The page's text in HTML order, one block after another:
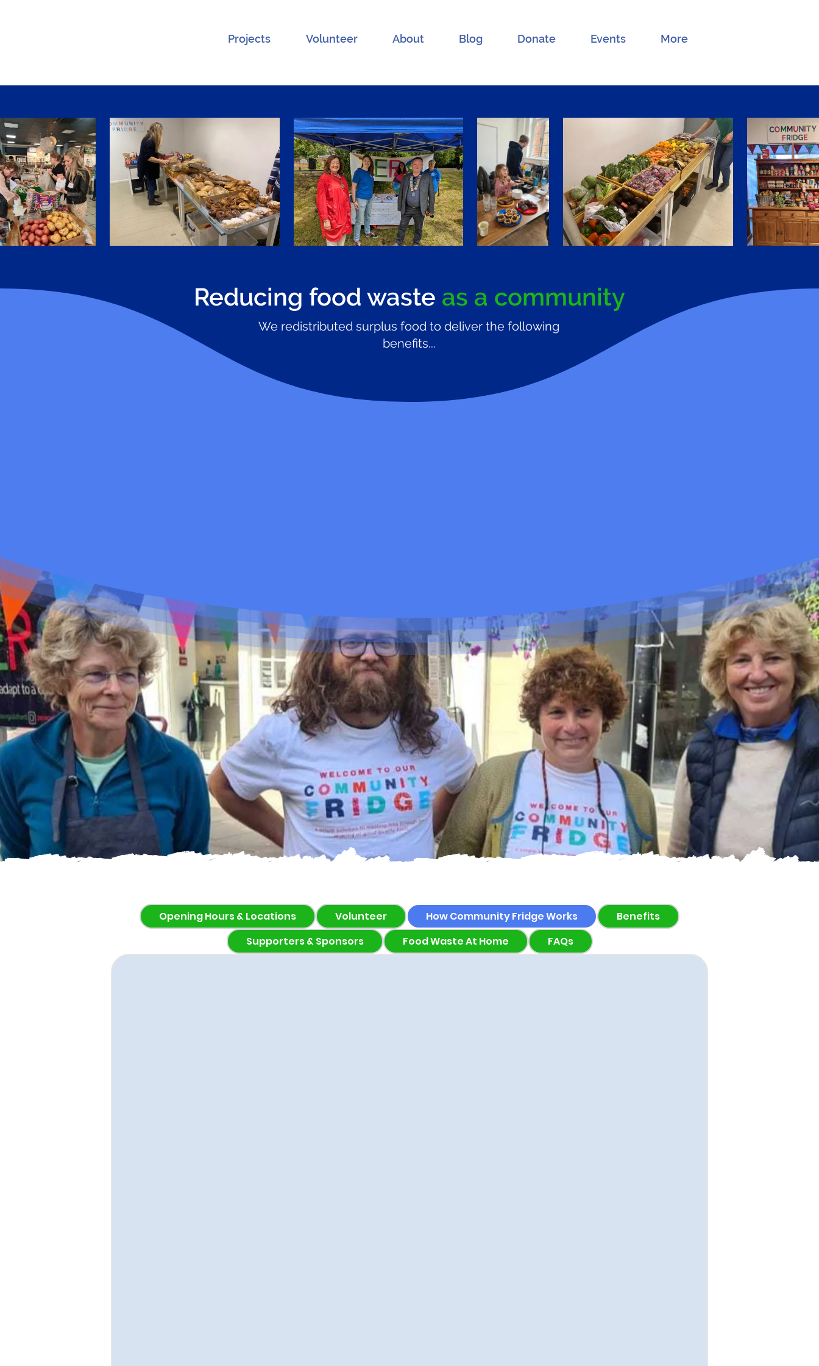
Projects Volunteer About Blog Donate Events More
Reducing food waste as a community
We redistributed surplus food to deliver the following
benefits...
Opening Hours & Locations Volunteer How Community Fridge Works
Benefits
Supporters & Sponsors
Food Waste At Home FAQs